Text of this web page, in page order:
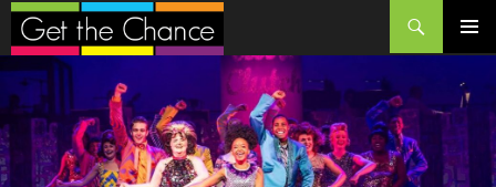
Search
MENU
SKIP
TO
CONTENT